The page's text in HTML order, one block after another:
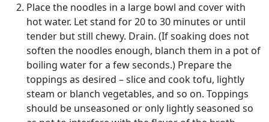
Place the noodles in a large bowl and cover with
hot water. Let stand for 20 to 30 minutes or until
tender but still chewy. Drain. (If soaking does not
soften the noodles enough, blanch them in a pot of
boiling water for a few seconds.) Prepare the
toppings as desired – slice and cook tofu, lightly
steam or blanch vegetables, and so on. Toppings
should be unseasoned or only lightly seasoned so